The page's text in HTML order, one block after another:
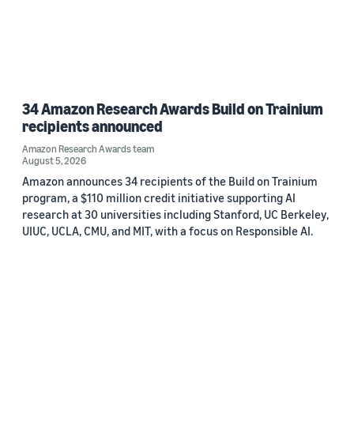
34 Amazon Research Awards Build on Trainium
recipients announced
Amazon Research Awards team
August 5, 2026
Amazon announces 34 recipients of the Build on Trainium
program, a $110 million credit initiative supporting AI
research at 30 universities including Stanford, UC Berkeley,
UIUC, UCLA, CMU, and MIT, with a focus on Responsible AI.